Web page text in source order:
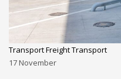
Transport Freight Transport
17November